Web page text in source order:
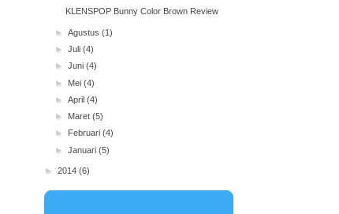
KLENSPOP Bunny Color Brown Review
► Agustus (1)
► Juli (4)
► Juni (4)
►
Mei (4)
► April (4)
►
Maret (5)
►
Februari (4)
► Januari (5)
► 2014 (6)